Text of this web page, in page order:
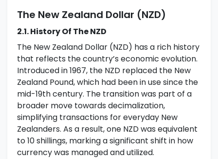
The New Zealand Dollar (NZD)
2.1. History Of The NZD
The New Zealand Dollar (NZD) has a rich history
that reflects the country’s economic evolution.
Introduced in 1967, the NZD replaced the New
Zealand Pound, which had been in use since the
mid-19th century. The transition was part of a
broader move towards decimalization,
simplifying transactions for everyday New
Zealanders. As a result, one NZD was equivalent
to 10 shillings, marking a significant shift in how
currency was managed and utilized.